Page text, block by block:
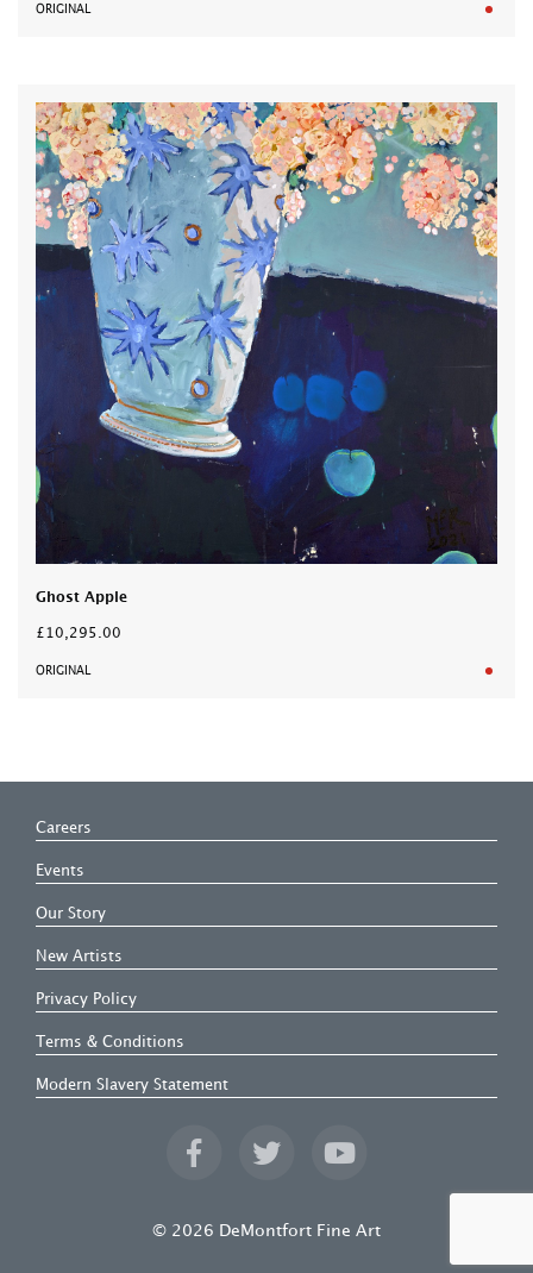
ORIGINAL
Ghost Apple
£10,295.00
ORIGINAL
Careers
Events
Our Story
New Artists
Privacy Policy
Terms & Conditions
Modern Slavery Statement
© 2026 DeMontfort Fine Art